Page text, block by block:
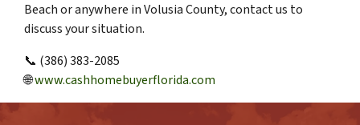
Beach or anywhere in Volusia County, contact us to
discuss your situation.
📞 (386) 383-2085
🌐www.cashhomebuyerflorida.com